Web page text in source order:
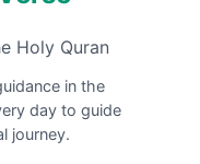
Holy Quran
in the
day to guide
journey.